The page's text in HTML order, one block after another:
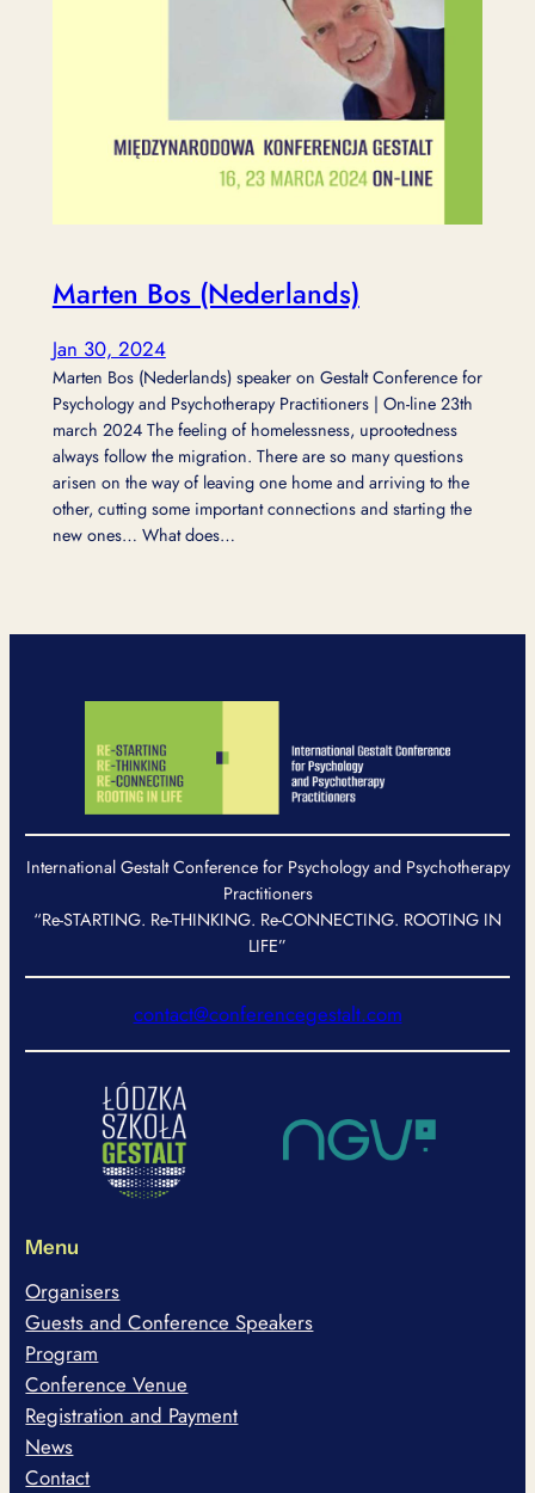
Marten Bos (Nederlands)
Jan 30, 2024
Marten Bos (Nederlands) speaker on Gestalt Conference for
Psychology and Psychotherapy Practitioners | On-line 23th
march 2024 The feeling of homelessness, uprootedness
always follow the migration. There are so many questions
arisen on the way of leaving one home and arriving to the
other, cutting some important connections and starting the
new ones… What does…
International Gestalt Conference for Psychology and Psychotherapy
Practitioners
“Re-STARTING. Re-THINKING. Re-CONNECTING. ROOTING IN
LIFE”
contact@conferencegestalt.com
Menu
Organisers
Guests and Conference Speakers
Program
Conference Venue
Registration and Payment
News
Contact